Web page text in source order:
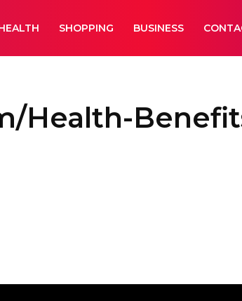
SHOPPING BUSINESS
Health-